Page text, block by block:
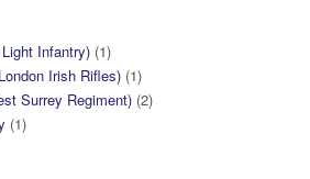
Infantry) (1)
Irish Rifles) (1)
Surrey Regiment) (2)
(1)